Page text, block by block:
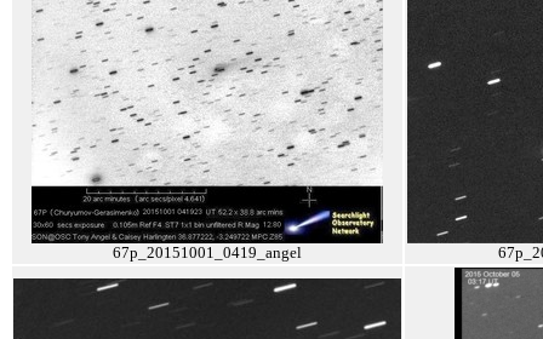
67p_20151001_0419_angel